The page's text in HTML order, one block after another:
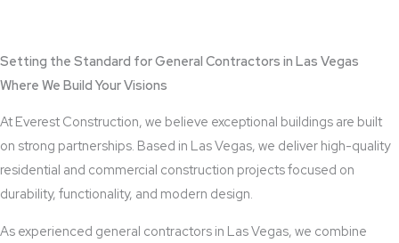
Setting the Standard for General Contractors in Las Vegas
Where We Build Your Visions
At Everest Construction, we believe exceptional buildings are built
on strong partnerships. Based in Las Vegas, we deliver high-quality
residential and commercial construction projects focused on
durability, functionality, and modern design.
As experienced general contractors in Las Vegas, we combine